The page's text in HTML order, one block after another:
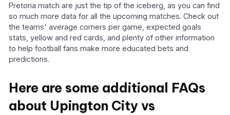
Pretoria match are just the tip of the iceberg, as you can find
so much more data for all the upcoming matches. Check out
the teams' average corners per game, expected goals
stats, yellow and red cards, and plenty of other information
to help football fans make more educated bets and
predictions.
Here are some additional FAQs
about Upington City vs